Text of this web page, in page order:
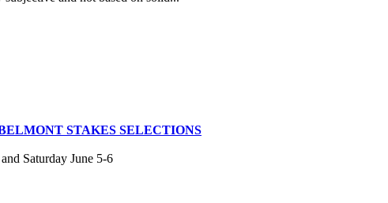
STAKES SELECTIONS
Saturday June 5-6